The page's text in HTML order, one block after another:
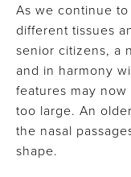
As we continue
different tissues
senior citizens, a
and in harmony
features may
too large. An
the nasal
shape.